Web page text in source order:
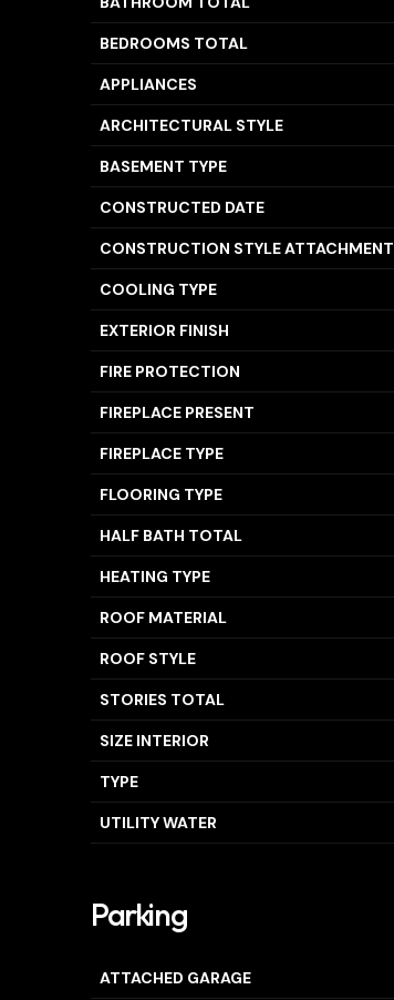
BEDROOMS TOTAL
APPLIANCES
ARCHITECTURAL STYLE
BASEMENT TYPE
CONSTRUCTED DATE
CONSTRUCTION STYLE ATTACHMENT
COOLING TYPE
EXTERIOR FINISH
FIRE PROTECTION
FIREPLACE PRESENT
FIREPLACE TYPE
FLOORING TYPE
HALF BATH TOTAL
HEATING TYPE
ROOF MATERIAL
ROOF STYLE
STORIES TOTAL
SIZE INTERIOR
TYPE
UTILITY WATER
Parking
ATTACHED GARAGE